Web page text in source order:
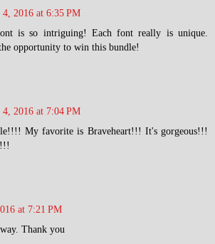
4, 2016 at 6:35 PM
is so intriguing! Each font really is unique.
opportunity to win this bundle!
4, 2016 at 7:04 PM
My favorite is Braveheart!!! It's gorgeous!!!
at 7:21 PM
Thank you